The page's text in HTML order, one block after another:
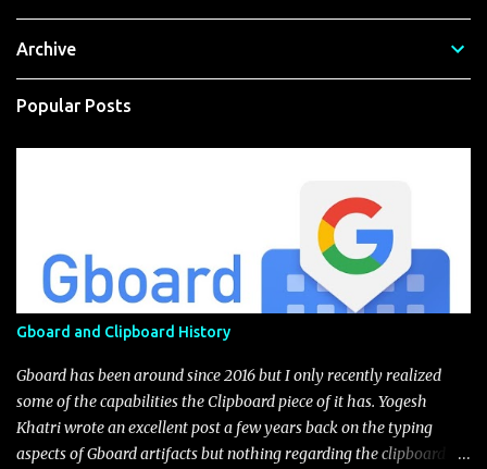
Archive
Popular Posts
Gboard and Clipboard History
Gboard has been around since 2016 but I only recently realized
some of the capabilities the Clipboard piece of it has. Yogesh
Khatri wrote an excellent post a few years back on the typing
aspects of Gboard artifacts but nothing regarding the clipboard